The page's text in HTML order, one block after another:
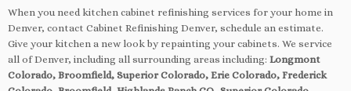
When you need kitchen cabinet refinishing services for your home in
Denver, contact Cabinet Refinishing Denver, schedule an estimate.
Give your kitchen a new look by repainting your cabinets. We service
all of Denver, including all surrounding areas including: Longmont
Colorado, Broomfield, Superior Colorado, Erie Colorado, Frederick